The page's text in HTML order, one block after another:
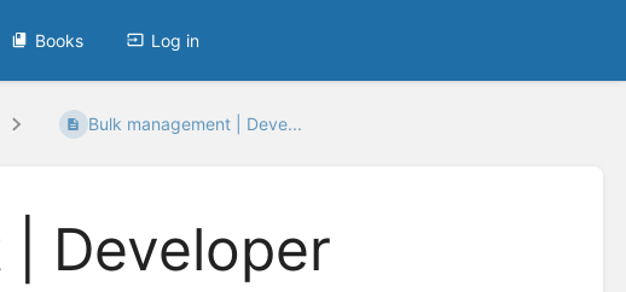
Books Log in
Bulk management | Deve...
| Developer